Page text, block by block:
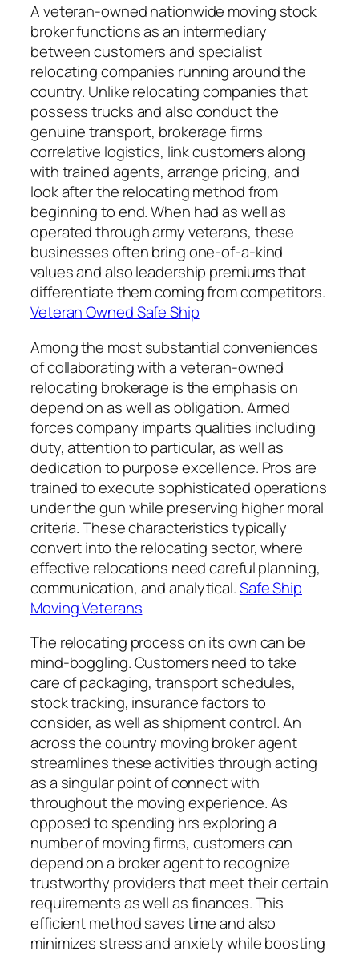
A veteran-owned nationwide moving stock
broker functions as an intermediary
between customers and specialist
relocating companies running around the
country. Unlike relocating companies that
possess trucks and also conduct the
genuine transport, brokerage firms
correlative logistics, link customers along
with trained agents, arrange pricing, and
look after the relocating method from
beginning to end. When had as well as
operated through army veterans, these
businesses often bring one-of-a-kind
values and also leadership premiums that
differentiate them coming from competitors.
Veteran Owned Safe Ship
Among the most substantial conveniences
of collaborating with a veteran-owned
relocating brokerage is the emphasis on
depend on as well as obligation. Armed
forces company imparts qualities including
duty, attention to particular, as well as
dedication to purpose excellence. Pros are
trained to execute sophisticated operations
under the gun while preserving higher moral
criteria. These characteristics typically
convert into the relocating sector, where
effective relocations need careful planning,
communication, and analytical.Safe Ship
Moving Veterans
The relocating process on its own can be
mind-boggling. Customers need to take
care of packaging, transport schedules,
stock tracking, insurance factors to
consider, as well as shipment control. An
across the country moving broker agent
streamlines these activities through acting
as a singular point of connect with
throughout the moving experience. As
opposed to spending hrs exploring a
number of moving firms, customers can
depend on a broker agent to recognize
trustworthy providers that meet their certain
requirements as well as finances. This
efficient method saves time and also
minimizes stress and anxiety while boosting